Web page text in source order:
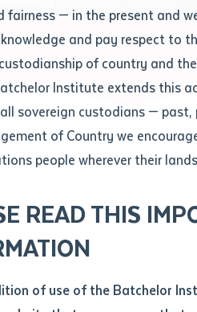
Fees and Support for
Students
ABSTUDY
Scholarships and Support
Current Research
Supervisor Register
Research Program Rules
Researchers, Projects and
fairness — in the present and
and pay respect to
of country and
Institute extends this
sovereign custodians — past,
of Country we
people wherever their
READ THIS
of use of the Batchelor
you like to work? *
of contact
enquiry
Songline Making Waves